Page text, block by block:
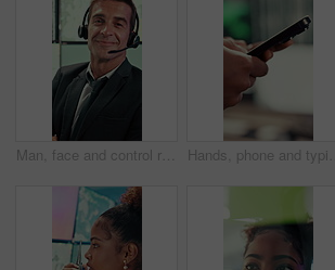
Man, face and control room with screen for weather, digital map or forecast info at office. Person, headset and satellite data on tech, hurricane and arms crossed for storm with meteorology in Spain